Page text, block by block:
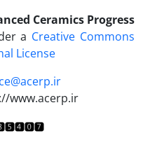
Ceramics Progress
a Creative Commons
License
www.acerp.ir